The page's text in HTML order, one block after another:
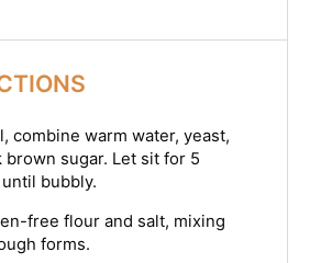
combine warm water, yeast,
brown sugar. Let sit for 5
bubbly.
free flour and salt, mixing
forms.